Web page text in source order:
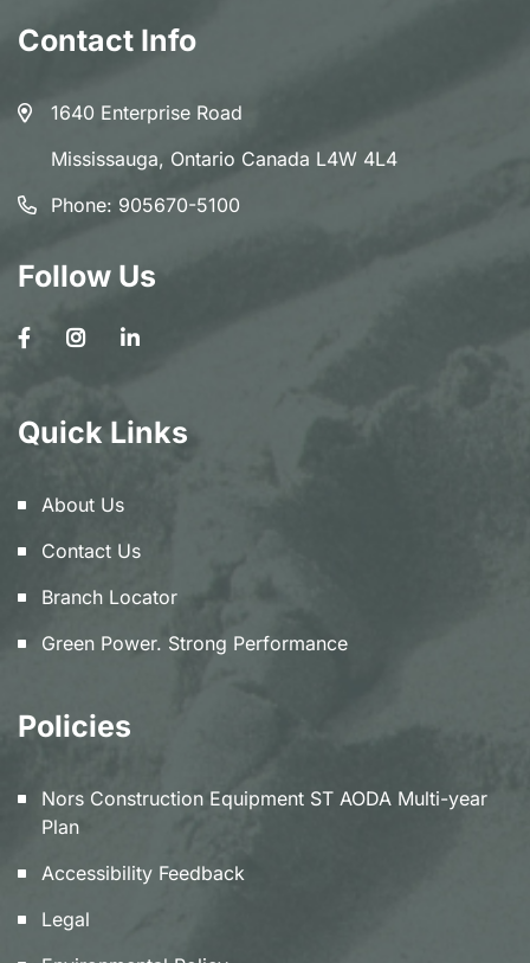
Contact Info
1640 Enterprise Road
Mississauga, Ontario Canada L4W 4L4
Phone: 905670-5100
Follow Us
Quick Links
About Us
Contact Us
Branch Locator
Green Power. Strong Performance
Policies
Nors Construction Equipment ST AODA Multi-year
Plan
Accessibility Feedback
Legal